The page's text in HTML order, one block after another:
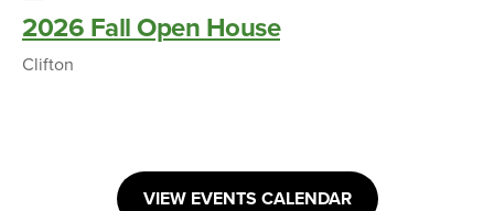
2026 Fall Open House
Clifton
VIEW EVENTS CALENDAR